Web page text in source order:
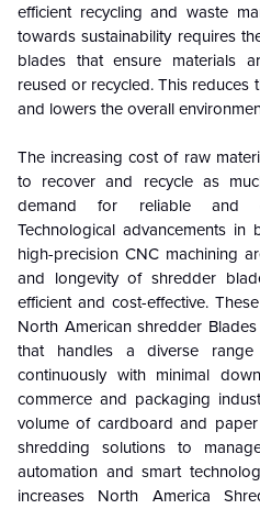
efficient recycling and waste
towards sustainability requires
blades that ensure materials
reused or recycled. This reduces
and lowers the overall
The increasing cost of raw
to recover and recycle as
demand for reliable and
Technological advancements in
high-precision CNC machining
and longevity of shredder
efficient and cost-effective.
North American shredder
that handles a diverse
continuously with minimal
commerce and packaging
volume of cardboard and paper
shredding solutions to
automation and smart
increases North America